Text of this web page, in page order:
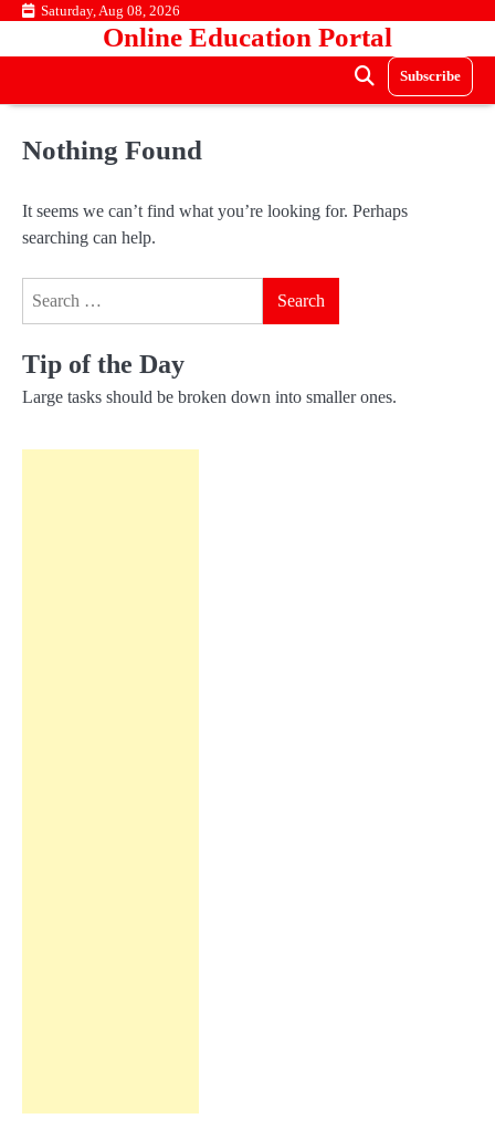
Skip Saturday, Aug 08, 2026
Online Education Portal
Subscribe
Nothing Found
It seems we can’t find what you’re looking for. Perhaps
searching can help.
Tip of the Day
Large tasks should be broken down into smaller ones.